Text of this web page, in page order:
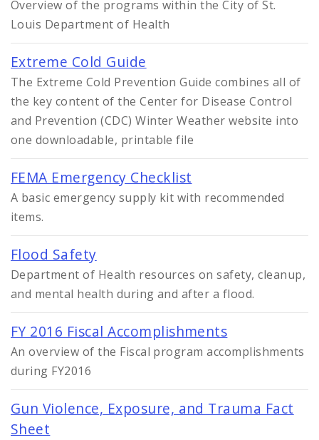
Overview of the programs within the City of St.
Louis Department of Health
Extreme Cold Guide
The Extreme Cold Prevention Guide combines all of
the key content of the Center for Disease Control
and Prevention (CDC) Winter Weather website into
one downloadable, printable file
FEMA Emergency Checklist
A basic emergency supply kit with recommended
items.
Flood Safety
Department of Health resources on safety, cleanup,
and mental health during and after a flood.
FY 2016 Fiscal Accomplishments
An overview of the Fiscal program accomplishments
during FY2016
Gun Violence, Exposure, and Trauma Fact
Sheet